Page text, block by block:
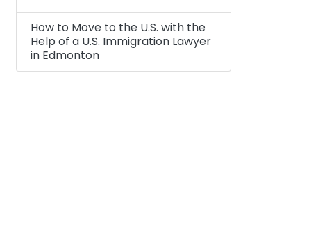
How to Move to the U.S. with the
Help of a U.S. Immigration Lawyer
in Edmonton